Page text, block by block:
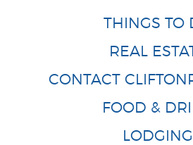
THINGS TO
REAL
CONTACT
FOOD &
LODGING